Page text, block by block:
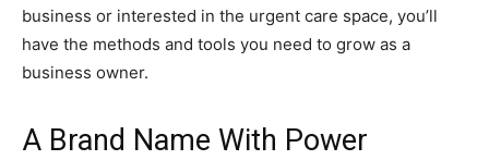
business or interested in the urgent care space, you’ll
have the methods and tools you need to grow as a
business owner.
A Brand Name With Power